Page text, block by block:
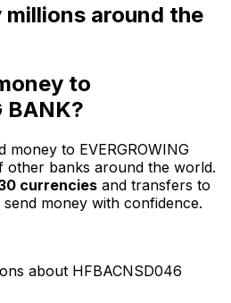
around the
to
BANK?
money to EVERGROWING
other banks around the world.
currencies and transfers to
money with confidence.
about HFBACNSD046